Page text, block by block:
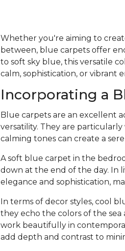
Whether you're aiming to
between, blue carpets offer
to soft sky blue, this versatile
calm, sophistication, or vibrant
Incorporating a
Blue carpets are an excellent
versatility. They are
calming tones can create a
A soft blue carpet in the
down at the end of the day. In
elegance and sophistication,
In terms of decor styles, cool
they echo the colors of the sea
work beautifully in
add depth and contrast to